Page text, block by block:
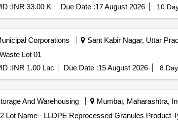
:INR 33.00 K Due Date :17 August 2026 10
Corporations Sant Kabir Nagar, Uttar
Lot 01
:INR 1.00 Lac Due Date :15 August 2026 8
And Warehousing Mumbai, Maharashtra,
Lot Name - LLDPE Reprocessed Granules